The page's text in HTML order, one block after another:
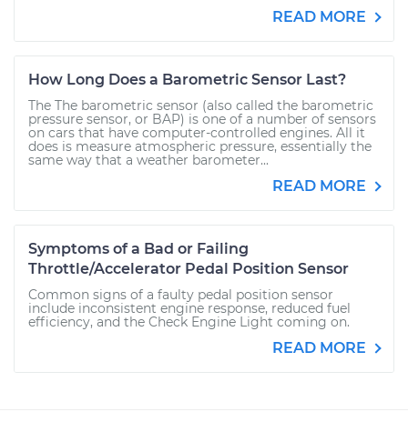
READ MORE
How Long Does a Barometric Sensor Last?
The The barometric sensor (also called the barometric
pressure sensor, or BAP) is one of a number of sensors
on cars that have computer-controlled engines. All it
does is measure atmospheric pressure, essentially the
same way that a weather barometer...
READ MORE
Symptoms of a Bad or Failing
Throttle/Accelerator Pedal Position Sensor
Common signs of a faulty pedal position sensor
include inconsistent engine response, reduced fuel
efficiency, and the Check Engine Light coming on.
READ MORE